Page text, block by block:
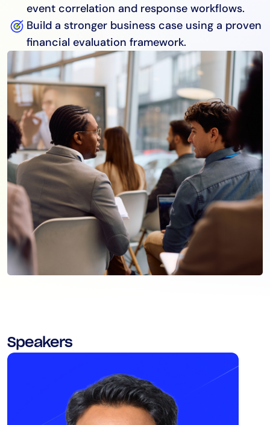
event correlation and response workflows.
Build a stronger business case using a proven
financial evaluation framework.
Speakers